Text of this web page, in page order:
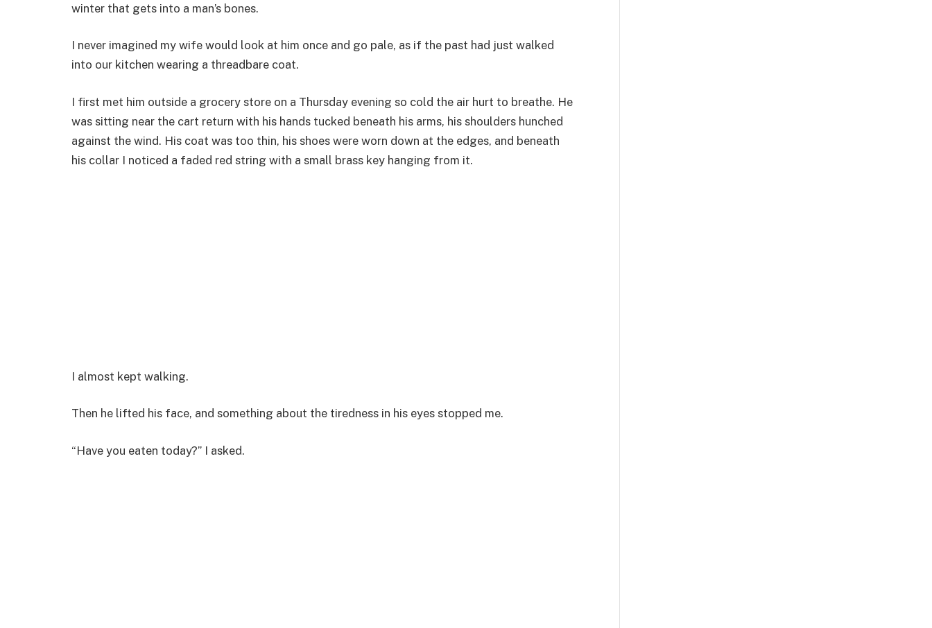
winter that gets into a man’s bones.
I never imagined my wife would look at him once and go pale, as if the past had just walked
into our kitchen wearing a threadbare coat.
I first met him outside a grocery store on a Thursday evening so cold the air hurt to breathe. He
was sitting near the cart return with his hands tucked beneath his arms, his shoulders hunched
against the wind. His coat was too thin, his shoes were worn down at the edges, and beneath
his collar I noticed a faded red string with a small brass key hanging from it.
I almost kept walking.
Then he lifted his face, and something about the tiredness in his eyes stopped me.
“Have you eaten today?” I asked.